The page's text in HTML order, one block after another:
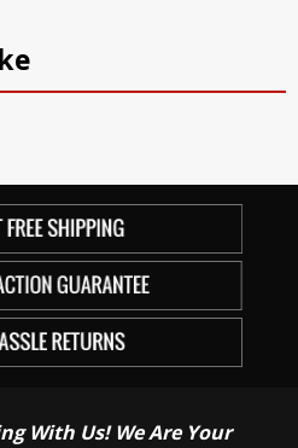
With Us! We Are Your